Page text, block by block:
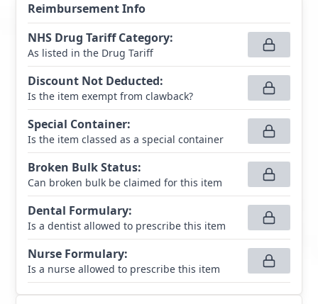
Reimbursement Info
NHS Drug Tariff Category:
As listed in the Drug Tariff
Discount Not Deducted:
Is the item exempt from clawback?
Special Container:
Is the item classed as a special container
Broken Bulk Status:
Can broken bulk be claimed for this item
Dental Formulary:
Is a dentist allowed to prescribe this item
Nurse Formulary:
Is a nurse allowed to prescribe this item